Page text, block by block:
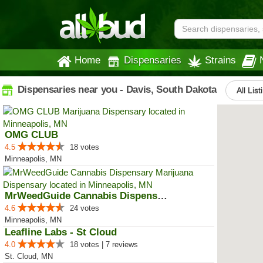
Home Dispensaries Strains
Dispensaries near you - Davis, South Dakota All
OMG CLUB
4.5
18 votes
Minneapolis, MN
MrWeedGuide Cannabis Dispensary
4.6
24 votes
Minneapolis, MN
Leafline Labs - St Cloud
4.0
18 votes | 7 reviews
St. Cloud, MN